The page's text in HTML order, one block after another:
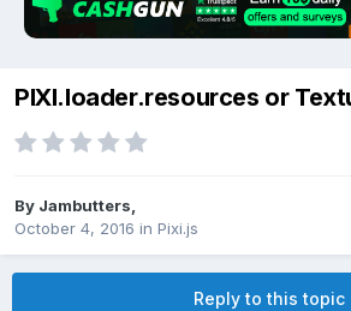
PIXI.loader.resources or
By Jambutters
October 4, 2016 in Pixi.js
Reply to this topic